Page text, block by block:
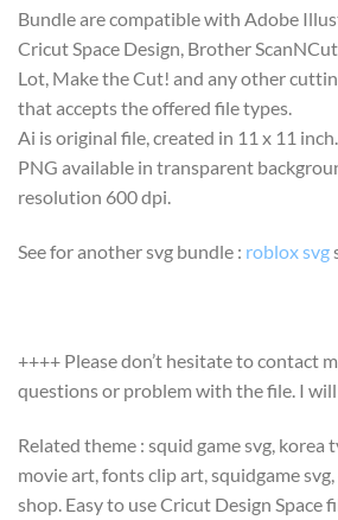
Bundle are compatible with Adobe
Cricut Space Design, Brother
Lot, Make the Cut! and any other
that accepts the offered file types.
Ai is original file, created in 11 x 11 inch.
PNG available in transparent
resolution 600 dpi.
See for another svg bundle : roblox svg
++++ Please don’t hesitate to contact
questions or problem with the file. I
Related theme : squid game svg, korea
movie art, fonts clip art, squidgame
shop. Easy to use Cricut Design Space